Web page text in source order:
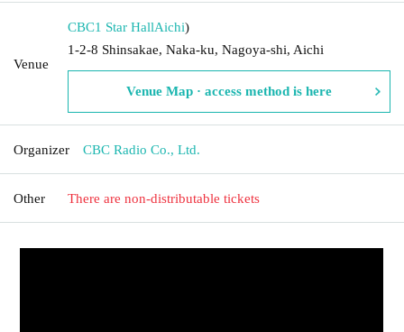
Venue
CBC1 Star HallAichi)
1-2-8 Shinsakae, Naka-ku, Nagoya-shi, Aichi
Venue Map · access method is here
Organizer CBC Radio Co., Ltd.
Other There are non-distributable tickets